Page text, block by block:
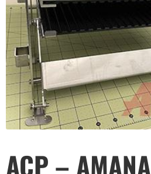
ACP – AMANA